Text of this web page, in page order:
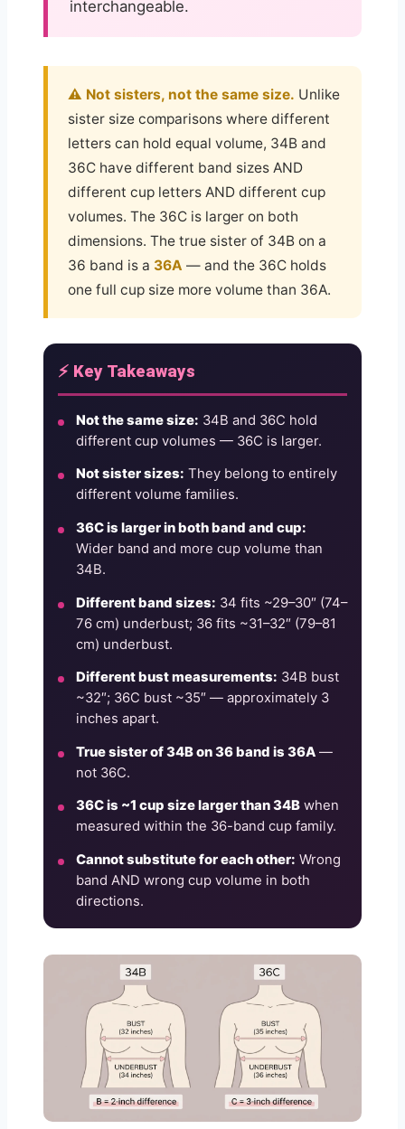
interchangeable.
⚠️ Not sisters, not the same size. Unlike
sister size comparisons where different
letters can hold equal volume, 34B and
36C have different band sizes AND
different cup letters AND different cup
volumes. The 36C is larger on both
dimensions. The true sister of 34B on a
36 band is a 36A — and the 36C holds
one full cup size more volume than 36A.
⚡ Key Takeaways
Not the same size: 34B and 36C hold
different cup volumes — 36C is larger.
Not sister sizes: They belong to entirely
different volume families.
36C is larger in both band and cup:
Wider band and more cup volume than
34B.
Different band sizes: 34 fits ~29–30″ (74–
76 cm) underbust; 36 fits ~31–32″ (79–81
cm) underbust.
Different bust measurements: 34B bust
~32″; 36C bust ~35″ — approximately 3
inches apart.
True sister of 34B on 36 band is 36A —
not 36C.
36C is ~1 cup size larger than 34B when
measured within the 36-band cup family.
Cannot substitute for each other: Wrong
band AND wrong cup volume in both
directions.